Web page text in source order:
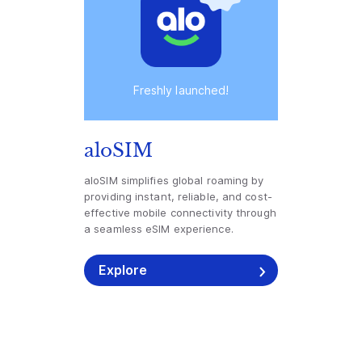
Freshly launched!
aloSIM
aloSIM simplifies global roaming by
providing instant, reliable, and cost-
effective mobile connectivity through
a seamless eSIM experience.
Explore